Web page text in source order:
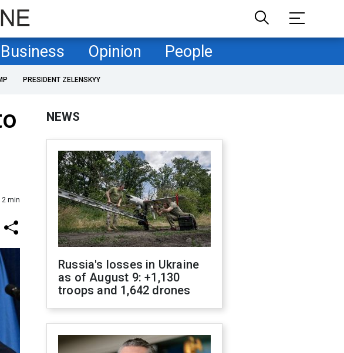
Business Opinion People
PRESIDENT ZELENSKYY
2 min
NEWS
Russia's losses in Ukraine
as of August 9: +1,130
troops and 1,642 drones